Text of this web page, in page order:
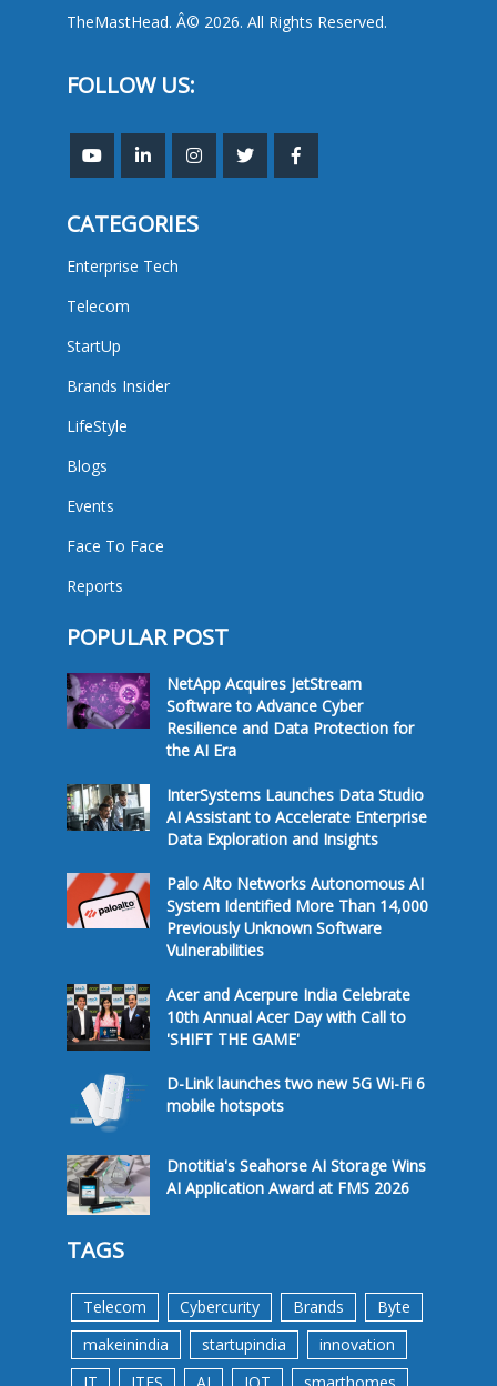
TheMastHead. Â© 2026. All Rights Reserved.
FOLLOW US:
CATEGORIES
Enterprise Tech
Telecom
StartUp
Brands Insider
LifeStyle
Blogs
Events
Face To Face
Reports
POPULAR POST
NetApp Acquires JetStream
Software to Advance Cyber
Resilience and Data Protection for
the AI Era
InterSystems Launches Data Studio
AI Assistant to Accelerate Enterprise
Data Exploration and Insights
Palo Alto Networks Autonomous AI
System Identified More Than 14,000
Previously Unknown Software
Vulnerabilities
Acer and Acerpure India Celebrate
10th Annual Acer Day with Call to
'SHIFT THE GAME'
D-Link launches two new 5G Wi-Fi 6
mobile hotspots
Dnotitia's Seahorse AI Storage Wins
AI Application Award at FMS 2026
TAGS
Telecom Cybercurity Brands
Byte
makeinindia
startupindia
innovation
IT
ITES AI IOT smarthomes